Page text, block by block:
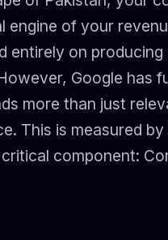
of your
entirely on
Google has
more than just
This is measured
component: